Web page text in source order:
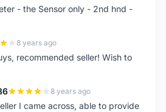
- the Sensor only - 2nd hnd -
8 years ago
recommended seller! Wish to
8 years ago
I came across, able to provide